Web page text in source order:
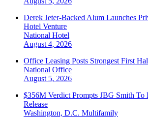
Derek Jeter-Backed Alum Launches
Hotel Venture
National Hotel
August 4, 2026
Office Leasing Posts Strongest First
National Office
August 5, 2026
$356M Verdict Prompts JBG Smith To
Release
Washington, D.C. Multifamily